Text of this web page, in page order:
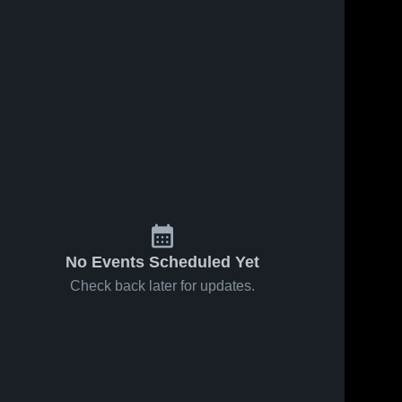
No Events Scheduled Yet
Check back later for updates.